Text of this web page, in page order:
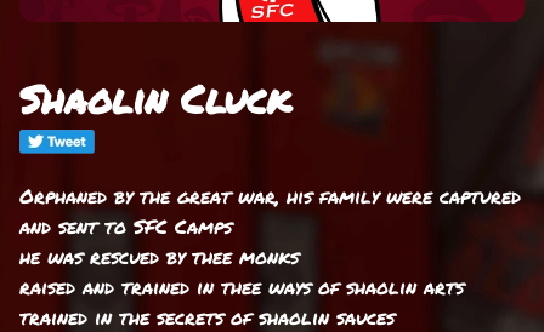
Shaolin Cluck
Orphaned by the great war, his family were captured
and sent to SFC Camps
he was rescued by thee monks
raised and trained in thee ways of shaolin arts
trained in the secrets of shaolin sauces